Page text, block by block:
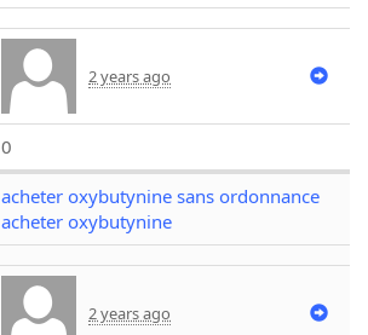
2 years ago
0
acheter oxybutynine sans ordonnance
acheter oxybutynine
2 years ago